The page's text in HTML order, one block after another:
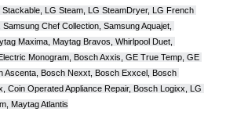
LG Steam, LG SteamDryer, LG French
Chef Collection, Samsung Aquajet,
Maxima, Maytag Bravos, Whirlpool Duet,
Monogram, Bosch Axxis, GE True Temp, GE
Ascenta, Bosch Nexxt, Bosch Exxcel, Bosch
Coin Operated Appliance Repair, Bosch Logixx, LG
Maytag Atlantis